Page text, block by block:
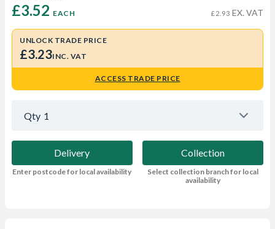
£3.52 EACH £2.93 EX. VAT
UNLOCK TRADE PRICE
£3.23INC. VAT
ACCESS TRADE PRICE
Qty 1
Delivery
Enter postcode for local availability
Collection
Select collection branch for local
availability